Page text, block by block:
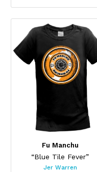
Fu Manchu
“Blue Tile Fever”
Jer Warren